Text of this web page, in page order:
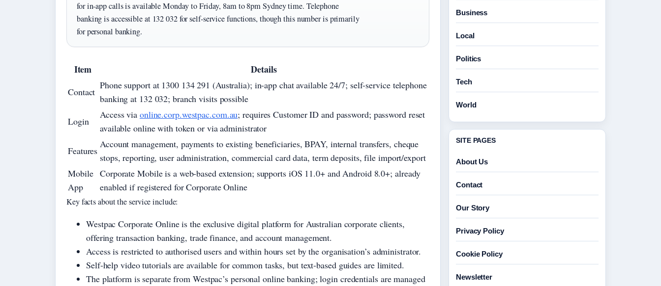
for in-app calls is available Monday to Friday, 8am to 8pm Sydney time. Telephone
banking is accessible at 132 032 for self-service functions, though this number is primarily
for personal banking.
Item Details
Contact
Phone support at 1300 134 291 (Australia); in-app chat available 24/7; self-service telephone
banking at 132 032; branch visits possible
Login
Access via online.corp.westpac.com.au; requires Customer ID and password; password reset
available online with token or via administrator
Features
Account management, payments to existing beneficiaries, BPAY, internal transfers, cheque
stops, reporting, user administration, commercial card data, term deposits, file import/export
Mobile
App
Corporate Mobile is a web-based extension; supports iOS 11.0+ and Android 8.0+; already
enabled if registered for Corporate Online
Key facts about the service include:
Westpac Corporate Online is the exclusive digital platform for Australian corporate clients,
offering transaction banking, trade finance, and account management.
Access is restricted to authorised users and within hours set by the organisation’s administrator.
Self-help video tutorials are available for common tasks, but text-based guides are limited.
The platform is separate from Westpac’s personal online banking; login credentials are managed
Business
Local
Politics
Tech
World
SITE PAGES
About Us
Contact
Our Story
Privacy Policy
Cookie Policy
Newsletter